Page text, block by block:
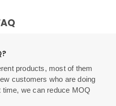
products, most of them
customers who are doing
time, we can reduce MOQ